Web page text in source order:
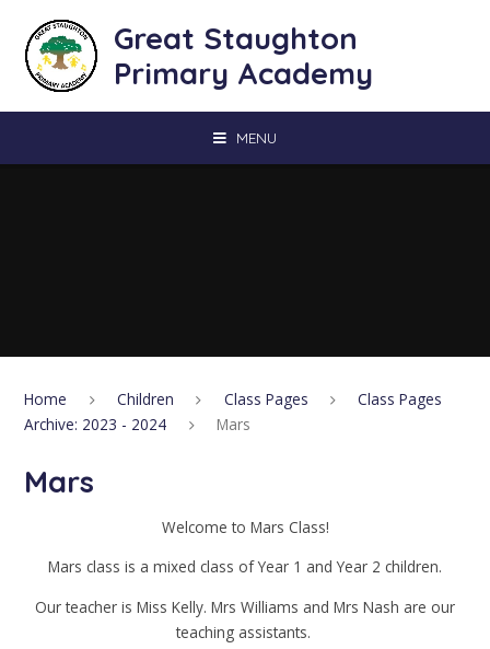
Great Staughton
Primary Academy
MENU
Home Children Class Pages
Class Pages
Archive: 2023 - 2024
Mars
Mars
Welcome to Mars Class!
Mars class is a mixed class of Year 1 and Year 2 children.
Our teacher is Miss Kelly. Mrs Williams and Mrs Nash are our
teaching assistants.